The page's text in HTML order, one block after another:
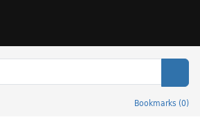
Bookmarks (0)